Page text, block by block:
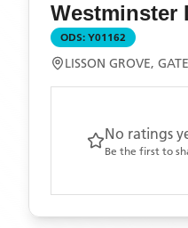
Westminster
ODS: Y01162
LISSON GROVE,
No ratings
Be the first to